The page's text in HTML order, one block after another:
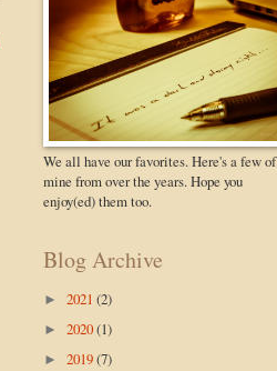
We all have our favorites. Here's a few of
mine from over the years. Hope you
enjoy(ed) them too.
Blog Archive
► 2021 (2)
► 2020(1)
► 2019(7)